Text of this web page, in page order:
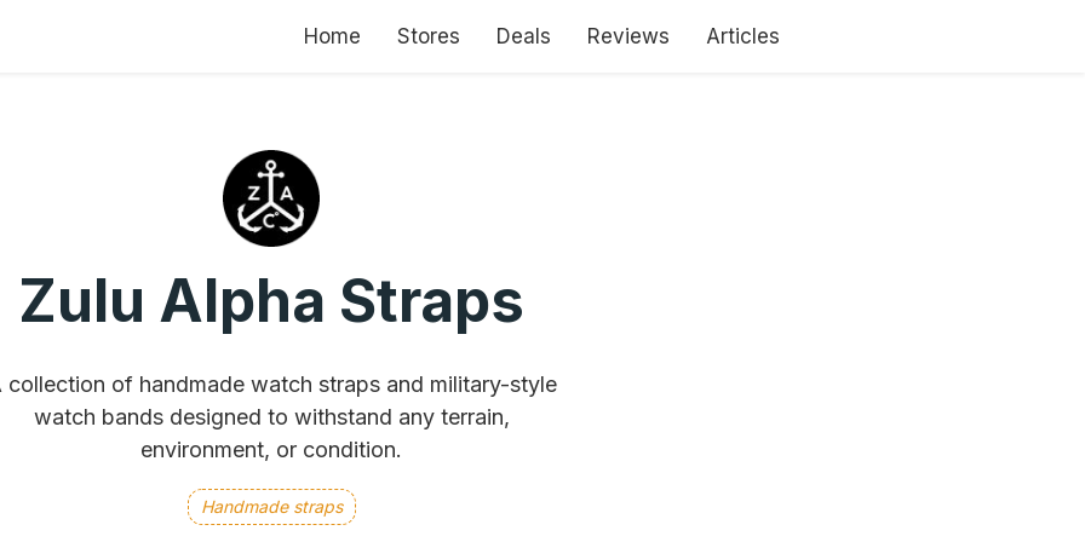
Home Stores Deals Reviews Articles
Zulu Alpha Straps
collection of handmade watch straps and military-style
watch bands designed to withstand any terrain,
environment, or condition.
Handmade straps